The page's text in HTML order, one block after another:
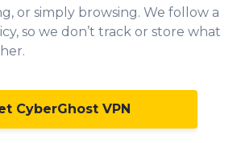
or simply browsing. We follow a
so we don’t track or store what
CyberGhost VPN